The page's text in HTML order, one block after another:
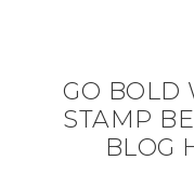
GO BOLD
STAMP
BLOG